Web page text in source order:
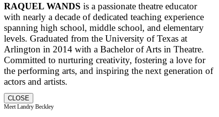
RAQUEL WANDS is a passionate theatre educator
with nearly a decade of dedicated teaching experience
spanning high school, middle school, and elementary
levels. Graduated from the University of Texas at
Arlington in 2014 with a Bachelor of Arts in Theatre.
Committed to nurturing creativity, fostering a love for
the performing arts, and inspiring the next generation of
actors and artists.
CLOSE
Meet Landry Beckley